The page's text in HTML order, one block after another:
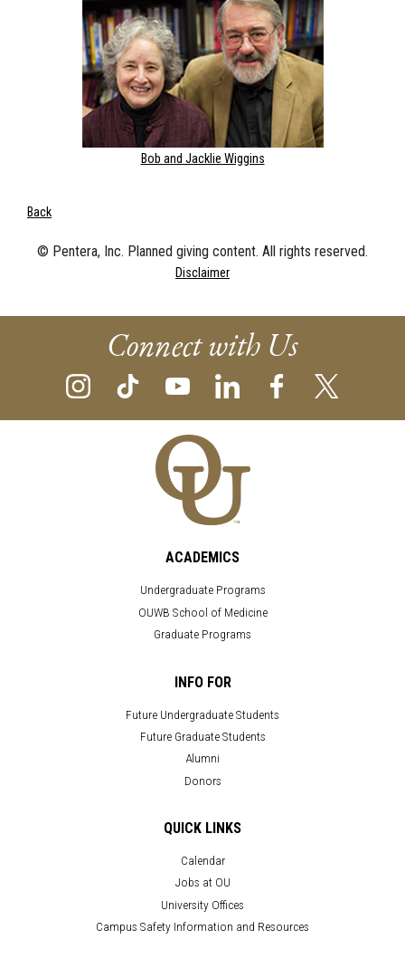
Bob and Jacklie Wiggins
Back
© Pentera, Inc. Planned giving content. All rights reserved.
Disclaimer
Connect with Us
ACADEMICS
Undergraduate Programs
OUWB School of Medicine
Graduate Programs
INFO FOR
Future Undergraduate Students
Future Graduate Students
Alumni
Donors
QUICK LINKS
Calendar
Jobs at OU
University Offices
Campus Safety Information and Resources